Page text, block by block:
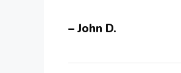
– John D.